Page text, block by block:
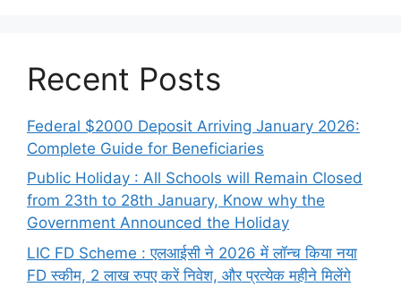
Recent Posts
Federal $2000 Deposit Arriving January 2026:
Complete Guide for Beneficiaries
Public Holiday : All Schools will Remain Closed
from 23th to 28th January, Know why the
Government Announced the Holiday
LIC FD Scheme : एलआईसी ने 2026 में लॉन्च किया नया
FD स्कीम, 2 लाख रुपए करें निवेश, और प्रत्येक महीने मिलेंगे